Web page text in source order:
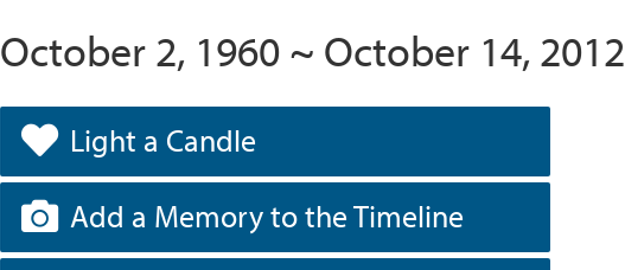
October 2, 1960 ~ October 14, 2012
Light a Candle
Add a Memory to the Timeline